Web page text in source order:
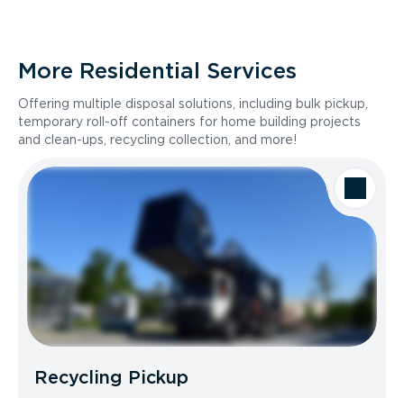
More Residential Services
Offering multiple disposal solutions, including bulk pickup,
temporary roll-off containers for home building projects
and clean-ups, recycling collection, and more!
Recycling Pickup